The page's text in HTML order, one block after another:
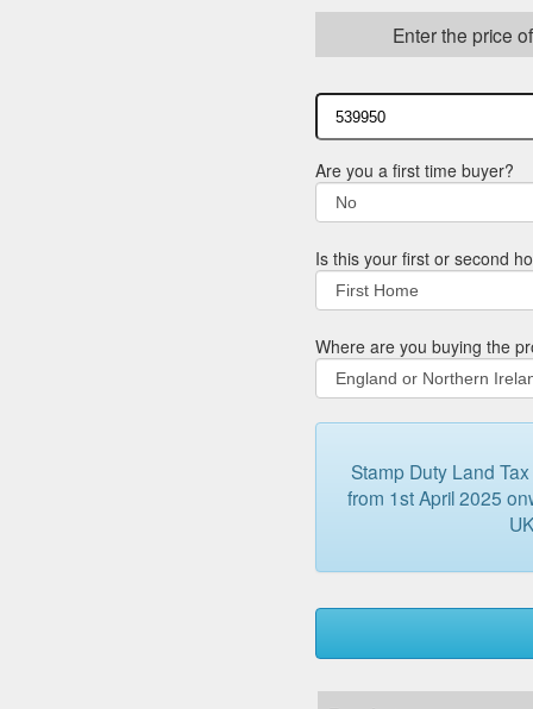
Enter the price
Are you a first time buyer?
Is this your first or second
Where are you buying the
Stamp Duty Land
from 1st April 2025